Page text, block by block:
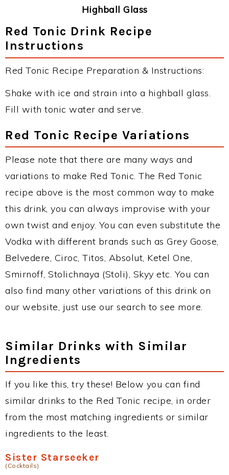
Highball Glass
Red Tonic Drink Recipe
Instructions
Red Tonic Recipe Preparation & Instructions:
Shake with ice and strain into a highball glass.
Fill with tonic water and serve.
Red Tonic Recipe Variations
Please note that there are many ways and
variations to make Red Tonic. The Red Tonic
recipe above is the most common way to make
this drink, you can always improvise with your
own twist and enjoy. You can even substitute the
Vodka with different brands such as Grey Goose,
Belvedere, Ciroc, Titos, Absolut, Ketel One,
Smirnoff, Stolichnaya (Stoli), Skyy etc. You can
also find many other variations of this drink on
our website, just use our search to see more.
Similar Drinks with Similar
Ingredients
If you like this, try these! Below you can find
similar drinks to the Red Tonic recipe, in order
from the most matching ingredients or similar
ingredients to the least.
Sister Starseeker
(Cocktails)